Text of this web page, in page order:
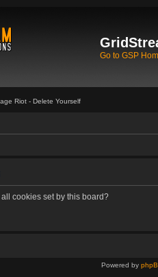
Go to GSP
Riot - Delete Yourself
cookies set by this board?
Powered by